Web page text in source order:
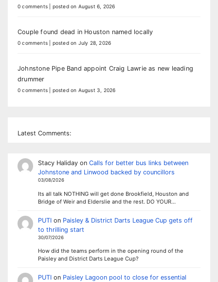
0 comments posted on August 6, 2026
Couple found dead in Houston named locally
0 comments posted on July 28, 2026
Johnstone Pipe Band appoint Craig Lawrie as new leading
drummer
0 comments posted on August 3, 2026
Latest Comments:
Stacy Halidayon Calls for better bus links between
Johnstone and Linwood backed by councillors
03/08/2026
Its all talk NOTHING will get done Brookfield, Houston and
Bridge of Weir and Elderslie and the rest. DO YOUR…
PUTIon Paisley & District Darts League Cup gets off
to thrilling start
30/07/2026
How did the teams perform in the opening round of the
Paisley and District Darts League Cup?
PUTIon Paisley Lagoon pool to close for essential